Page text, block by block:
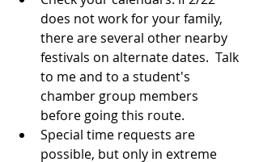
does not work for your family,
there are several other nearby
festivals on alternate dates.  Talk
to me and to a student's
chamber group members
before going this route.
Special time requests are
possible, but only in extreme